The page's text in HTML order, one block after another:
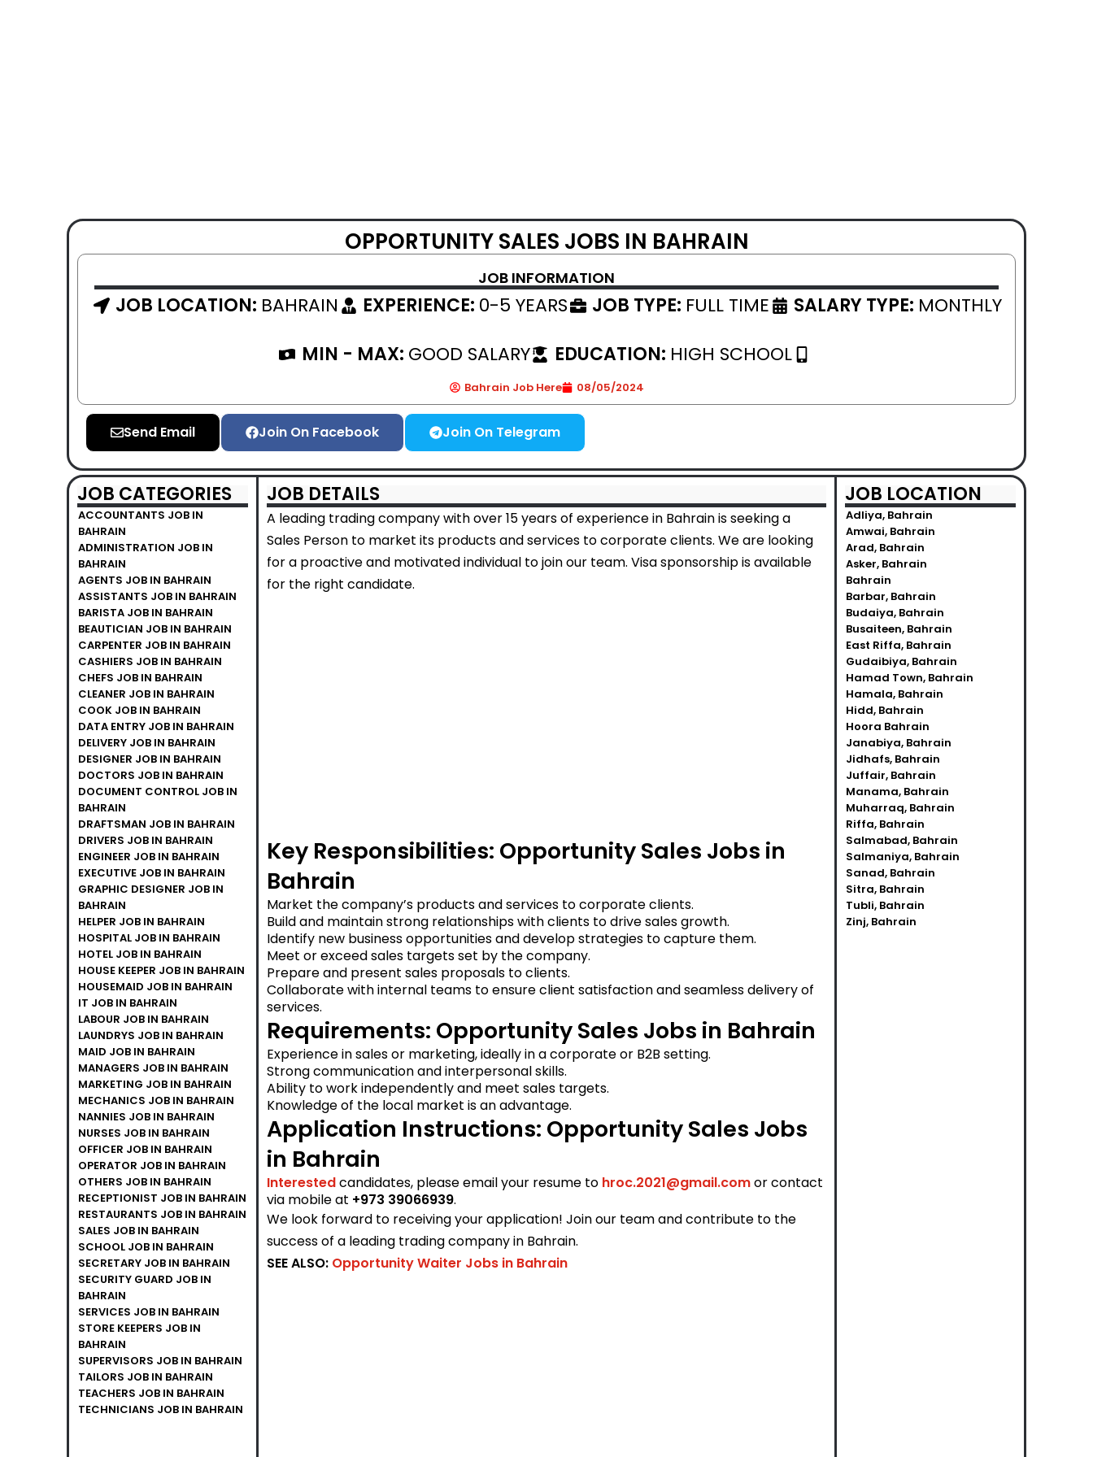
OPPORTUNITY SALES JOBS IN BAHRAIN
JOB INFORMATION
JOB LOCATION: BAHRAIN EXPERIENCE: 0-5 YEARS JOB TYPE: FULL TIME SALARY TYPE: MONTHLY
MIN - MAX: GOOD SALARY EDUCATION: HIGH SCHOOL
Bahrain Job Here 08/05/2024
Send Email Join On Facebook Join On Telegram
JOB CATEGORIES
ACCOUNTANTS JOB IN
BAHRAIN
ADMINISTRATION JOB IN
BAHRAIN
AGENTS JOB IN BAHRAIN
ASSISTANTS JOB IN BAHRAIN
BARISTA JOB IN BAHRAIN
BEAUTICIAN JOB IN BAHRAIN
CARPENTER JOB IN BAHRAIN
CASHIERS JOB IN BAHRAIN
CHEFS JOB IN BAHRAIN
CLEANER JOB IN BAHRAIN
COOK JOB IN BAHRAIN
DATA ENTRY JOB IN BAHRAIN
DELIVERY JOB IN BAHRAIN
DESIGNER JOB IN BAHRAIN
DOCTORS JOB IN BAHRAIN
DOCUMENT CONTROL JOB IN
BAHRAIN
DRAFTSMAN JOB IN BAHRAIN
DRIVERS JOB IN BAHRAIN
ENGINEER JOB IN BAHRAIN
EXECUTIVE JOB IN BAHRAIN
GRAPHIC DESIGNER JOB IN
BAHRAIN
HELPER JOB IN BAHRAIN
HOSPITAL JOB IN BAHRAIN
HOTEL JOB IN BAHRAIN
HOUSE KEEPER JOB IN BAHRAIN
HOUSEMAID JOB IN BAHRAIN
IT JOB IN BAHRAIN
LABOUR JOB IN BAHRAIN
LAUNDRYS JOB IN BAHRAIN
MAID JOB IN BAHRAIN
MANAGERS JOB IN BAHRAIN
MARKETING JOB IN BAHRAIN
MECHANICS JOB IN BAHRAIN
NANNIES JOB IN BAHRAIN
NURSES JOB IN BAHRAIN
OFFICER JOB IN BAHRAIN
OPERATOR JOB IN BAHRAIN
OTHERS JOB IN BAHRAIN
RECEPTIONIST JOB IN BAHRAIN
RESTAURANTS JOB IN BAHRAIN
SALES JOB IN BAHRAIN
SCHOOL JOB IN BAHRAIN
SECRETARY JOB IN BAHRAIN
SECURITY GUARD JOB IN
BAHRAIN
SERVICES JOB IN BAHRAIN
STORE KEEPERS JOB IN
BAHRAIN
SUPERVISORS JOB IN BAHRAIN
TAILORS JOB IN BAHRAIN
TEACHERS JOB IN BAHRAIN
TECHNICIANS JOB IN BAHRAIN
JOB DETAILS
A leading trading company with over 15 years of experience in Bahrain is seeking a
Sales Person to market its products and services to corporate clients. We are looking
for a proactive and motivated individual to join our team. Visa sponsorship is available
for the right candidate.
Key Responsibilities: Opportunity Sales Jobs in
Bahrain
Market the company’s products and services to corporate clients.
Build and maintain strong relationships with clients to drive sales growth.
Identify new business opportunities and develop strategies to capture them.
Meet or exceed sales targets set by the company.
Prepare and present sales proposals to clients.
Collaborate with internal teams to ensure client satisfaction and seamless delivery of
services.
Requirements: Opportunity Sales Jobs in Bahrain
Experience in sales or marketing, ideally in a corporate or B2B setting.
Strong communication and interpersonal skills.
Ability to work independently and meet sales targets.
Knowledge of the local market is an advantage.
Application Instructions: Opportunity Sales Jobs
in Bahrain
Interestedcandidates, please email your resume to hroc.2021@gmail.comor contact
via mobile at +973 39066939.
We look forward to receiving your application! Join our team and contribute to the
success of a leading trading company in Bahrain.
SEE ALSO: Opportunity Waiter Jobs in Bahrain
JOB LOCATION
Adliya, Bahrain
Amwai, Bahrain
Arad, Bahrain
Asker, Bahrain
Bahrain
Barbar, Bahrain
Budaiya, Bahrain
Busaiteen, Bahrain
East Riffa, Bahrain
Gudaibiya, Bahrain
Hamad Town, Bahrain
Hamala, Bahrain
Hidd, Bahrain
Hoora Bahrain
Janabiya, Bahrain
Jidhafs, Bahrain
Juffair, Bahrain
Manama, Bahrain
Muharraq, Bahrain
Riffa, Bahrain
Salmabad, Bahrain
Salmaniya, Bahrain
Sanad, Bahrain
Sitra, Bahrain
Tubli, Bahrain
Zinj, Bahrain